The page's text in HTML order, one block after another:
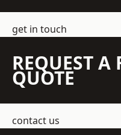
get in touch
REQUEST A
QUOTE
contact us